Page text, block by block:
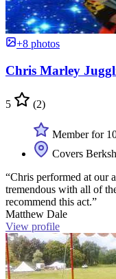
+8 photos
Chris Marley
5 (2)
Member for
Covers
“Chris performed at our
tremendous with all of
recommend this act.”
Matthew Dale
View profile